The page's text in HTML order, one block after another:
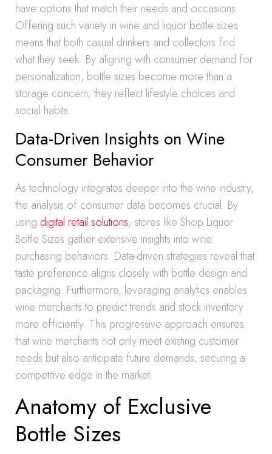
have options that match their needs and occasions.
Offering such variety in wine and liquor bottle sizes
means that both casual drinkers and collectors find
what they seek. By aligning with consumer demand for
personalization, bottle sizes become more than a
storage concern; they reflect lifestyle choices and
social habits.
Data-Driven Insights on Wine
Consumer Behavior
As technology integrates deeper into the wine industry,
the analysis of consumer data becomes crucial. By
using digital retail solutions, stores like Shop Liquor
Bottle Sizes gather extensive insights into wine
purchasing behaviors. Data-driven strategies reveal that
taste preference aligns closely with bottle design and
packaging. Furthermore, leveraging analytics enables
wine merchants to predict trends and stock inventory
more efficiently. This progressive approach ensures
that wine merchants not only meet existing customer
needs but also anticipate future demands, securing a
competitive edge in the market.
Anatomy of Exclusive
Bottle Sizes